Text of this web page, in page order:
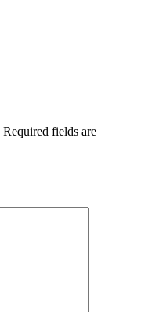
Required fields are